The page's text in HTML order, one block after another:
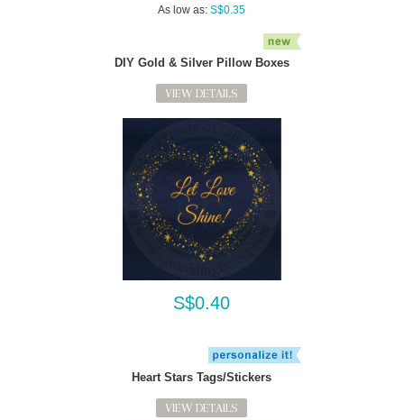
As low as: S$0.35
DIY Gold & Silver Pillow Boxes
VIEW DETAILS
S$0.40
Heart Stars Tags/Stickers
VIEW DETAILS